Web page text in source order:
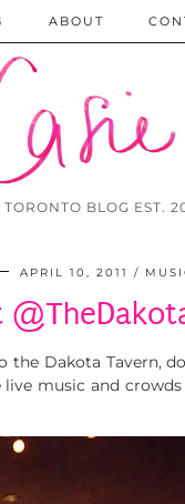
TORONTO BLOG EST.
ABOUT
APRIL 10, 2011
Dakota Tavern,
music and